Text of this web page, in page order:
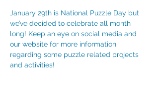
January 29th is National Puzzle Day but
we’ve decided to celebrate all month
long! Keep an eye on social media and
our website for more information
regarding some puzzle related projects
and activities!